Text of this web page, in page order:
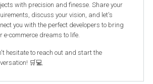
with precision and finesse. Share your
discuss your vision, and let's
you with the perfect developers to bring
e-commerce dreams to life.
hesitate to reach out and start the
🛒💻